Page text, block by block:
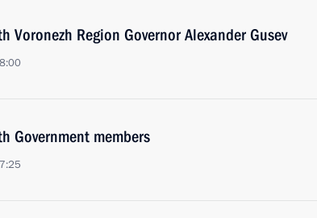
Voronezh Region Governor Alexander Gusev
Government members